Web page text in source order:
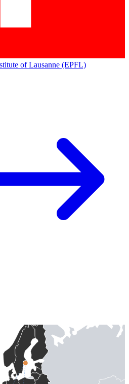
of Lausanne (EPFL)